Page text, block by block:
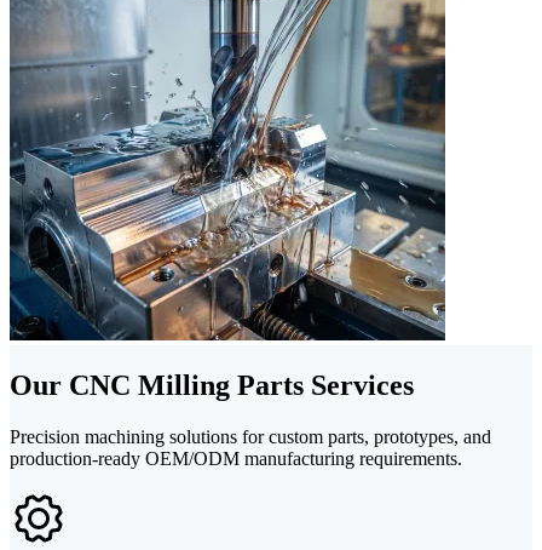
Our CNC Milling Parts Services
Precision machining solutions for custom parts, prototypes, and
production-ready OEM/ODM manufacturing requirements.